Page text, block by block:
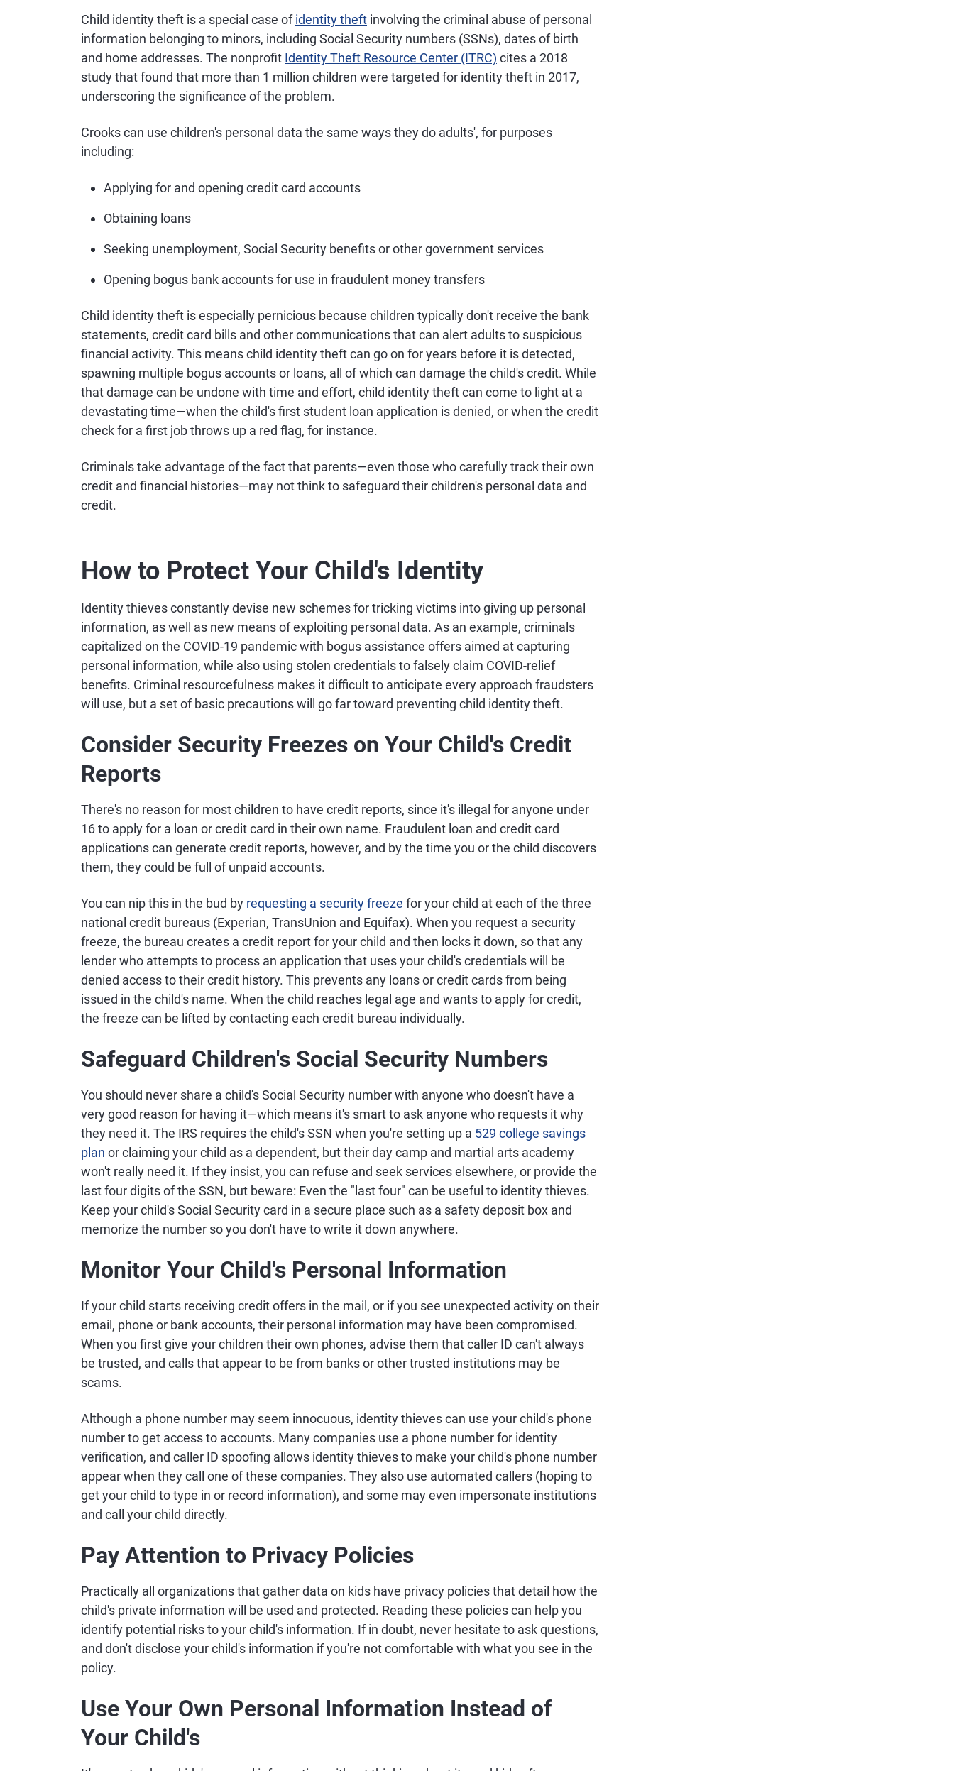
Child identity theft is a special case ofidentity theft involving the criminal abuse of personal
information belonging to minors, including Social Security numbers (SSNs), dates of birth
and home addresses. The nonprofit Identity Theft Resource Center (ITRC) cites a 2018
study that found that more than 1 million children were targeted for identity theft in 2017,
underscoring the significance of the problem.
Crooks can use children's personal data the same ways they do adults', for purposes
including:
Applying for and opening credit card accounts
Obtaining loans
Seeking unemployment, Social Security benefits or other government services
Opening bogus bank accounts for use in fraudulent money transfers
Child identity theft is especially pernicious because children typically don't receive the bank
statements, credit card bills and other communications that can alert adults to suspicious
financial activity. This means child identity theft can go on for years before it is detected,
spawning multiple bogus accounts or loans, all of which can damage the child's credit. While
that damage can be undone with time and effort, child identity theft can come to light at a
devastating time—when the child's first student loan application is denied, or when the credit
check for a first job throws up a red flag, for instance.
Criminals take advantage of the fact that parents—even those who carefully track their own
credit and financial histories—may not think to safeguard their children's personal data and
credit.
How to Protect Your Child's Identity
Identity thieves constantly devise new schemes for tricking victims into giving up personal
information, as well as new means of exploiting personal data. As an example, criminals
capitalized on the COVID-19 pandemic with bogus assistance offers aimed at capturing
personal information, while also using stolen credentials to falsely claim COVID-relief
benefits. Criminal resourcefulness makes it difficult to anticipate every approach fraudsters
will use, but a set of basic precautions will go far toward preventing child identity theft.
Consider Security Freezes on Your Child's Credit
Reports
There's no reason for most children to have credit reports, since it's illegal for anyone under
16 to apply for a loan or credit card in their own name. Fraudulent loan and credit card
applications can generate credit reports, however, and by the time you or the child discovers
them, they could be full of unpaid accounts.
You can nip this in the bud by requesting a security freeze for your child at each of the three
national credit bureaus (Experian, TransUnion and Equifax). When you request a security
freeze, the bureau creates a credit report for your child and then locks it down, so that any
lender who attempts to process an application that uses your child's credentials will be
denied access to their credit history. This prevents any loans or credit cards from being
issued in the child's name. When the child reaches legal age and wants to apply for credit,
the freeze can be lifted by contacting each credit bureau individually.
Safeguard Children's Social Security Numbers
You should never share a child's Social Security number with anyone who doesn't have a
very good reason for having it—which means it's smart to ask anyone who requests it why
they need it. The IRS requires the child's SSN when you're setting up a 529 college savings
plan or claiming your child as a dependent, but their day camp and martial arts academy
won't really need it. If they insist, you can refuse and seek services elsewhere, or provide the
last four digits of the SSN, but beware: Even the "last four" can be useful to identity thieves.
Keep your child's Social Security card in a secure place such as a safety deposit box and
memorize the number so you don't have to write it down anywhere.
Monitor Your Child's Personal Information
If your child starts receiving credit offers in the mail, or if you see unexpected activity on their
email, phone or bank accounts, their personal information may have been compromised.
When you first give your children their own phones, advise them that caller ID can't always
be trusted, and calls that appear to be from banks or other trusted institutions may be
scams.
Although a phone number may seem innocuous, identity thieves can use your child's phone
number to get access to accounts. Many companies use a phone number for identity
verification, and caller ID spoofing allows identity thieves to make your child's phone number
appear when they call one of these companies. They also use automated callers (hoping to
get your child to type in or record information), and some may even impersonate institutions
and call your child directly.
Pay Attention to Privacy Policies
Practically all organizations that gather data on kids have privacy policies that detail how the
child's private information will be used and protected. Reading these policies can help you
identify potential risks to your child's information. If in doubt, never hesitate to ask questions,
and don't disclose your child's information if you're not comfortable with what you see in the
policy.
Use Your Own Personal Information Instead of
Your Child's